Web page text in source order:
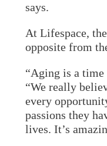
says.
At Lifespace,
opposite from
“Aging is a time
“We really
every
passions they
lives. It’s